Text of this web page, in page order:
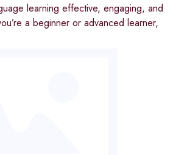
learning effective, engaging, and
a beginner or advanced learner,